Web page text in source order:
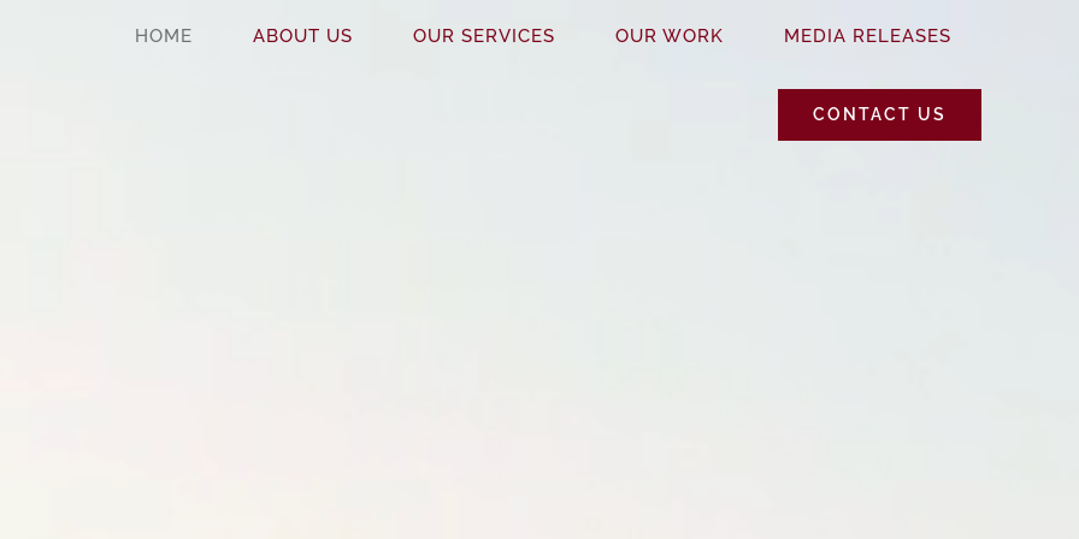
HOME ABOUT US OUR SERVICES OUR WORK MEDIA RELEASES
CONTACT US